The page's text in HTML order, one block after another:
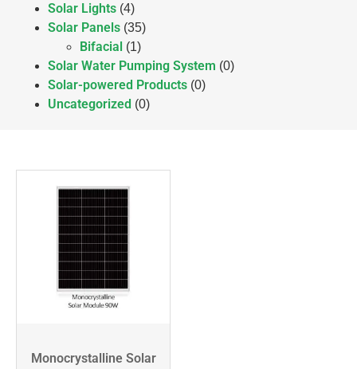
Solar Lights (4)
Solar Panels (35)
Bifacial (1)
Solar Water Pumping System (0)
Solar-powered Products (0)
Uncategorized (0)
Monocrystalline Solar